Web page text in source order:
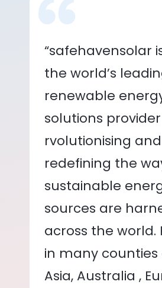
“safehavensolar
the world’s
renewable
solutions
rvolutionising and
redefining the
sustainable
sources are
across the world.
in many counties
Asia, Australia ,